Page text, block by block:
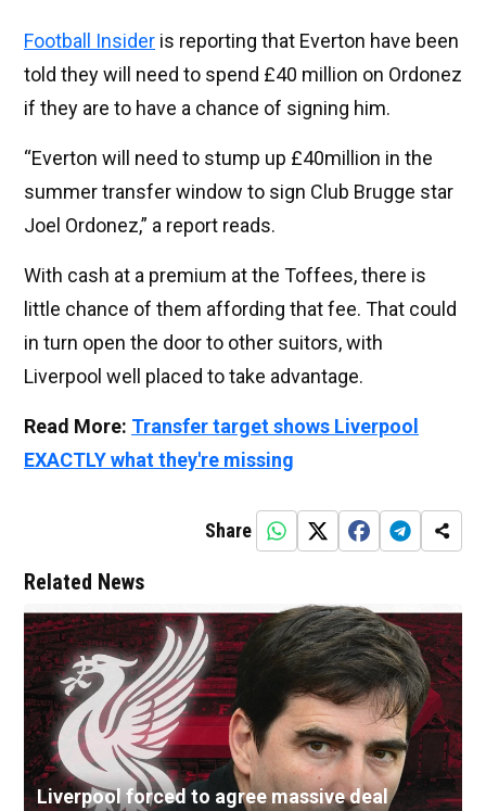
Football Insider is reporting that Everton have been
told they will need to spend £40 million on Ordonez
if they are to have a chance of signing him.
“Everton will need to stump up £40million in the
summer transfer window to sign Club Brugge star
Joel Ordonez,” a report reads.
With cash at a premium at the Toffees, there is
little chance of them affording that fee. That could
in turn open the door to other suitors, with
Liverpool well placed to take advantage.
Read More: Transfer target shows Liverpool
EXACTLY what they're missing
Share
Related News
Liverpool forced to agree massive deal